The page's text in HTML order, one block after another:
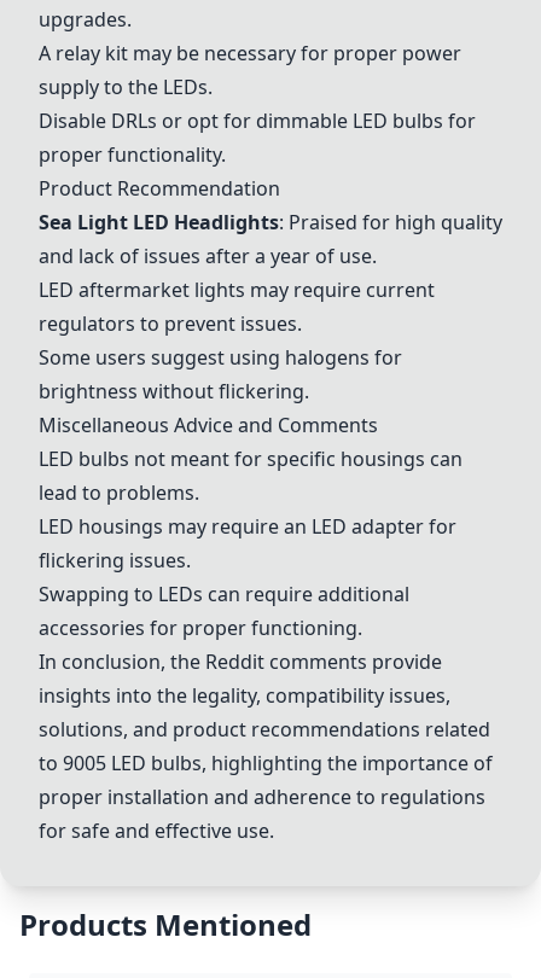
upgrades.
A relay kit may be necessary for proper power
supply to the LEDs.
Disable DRLs or opt for dimmable LED bulbs for
proper functionality.
Product Recommendation
Sea Light LED Headlights: Praised for high quality
and lack of issues after a year of use.
LED aftermarket lights may require current
regulators to prevent issues.
Some users suggest using halogens for
brightness without flickering.
Miscellaneous Advice and Comments
LED bulbs not meant for specific housings can
lead to problems.
LED housings may require an LED adapter for
flickering issues.
Swapping to LEDs can require additional
accessories for proper functioning.
In conclusion, the Reddit comments provide
insights into the legality, compatibility issues,
solutions, and product recommendations related
to 9005 LED bulbs, highlighting the importance of
proper installation and adherence to regulations
for safe and effective use.
Products Mentioned